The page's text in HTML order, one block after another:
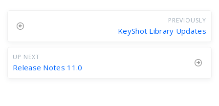
PREVIOUSLY
KeyShot Library Updates
UP NEXT
Release Notes 11.0